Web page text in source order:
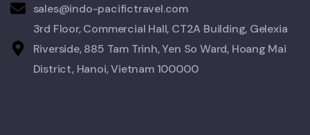
sales@indo-pacifictravel.com
3rd Floor, Commercial Hall, CT2A Building, Gelexia
Riverside, 885 Tam Trinh, Yen So Ward, Hoang Mai
District, Hanoi, Vietnam 100000